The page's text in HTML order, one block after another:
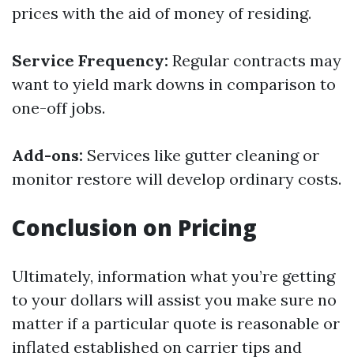
prices with the aid of money of residing.
Service Frequency: Regular contracts may
want to yield mark downs in comparison to
one-off jobs.
Add-ons: Services like gutter cleaning or
monitor restore will develop ordinary costs.
Conclusion on Pricing
Ultimately, information what you’re getting
to your dollars will assist you make sure no
matter if a particular quote is reasonable or
inflated established on carrier tips and